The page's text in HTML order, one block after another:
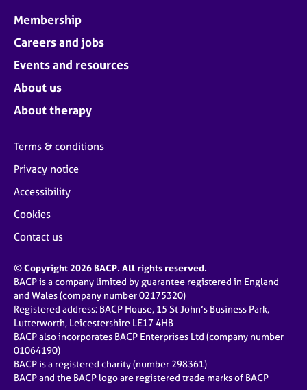
Membership
Careers and jobs
Events and resources
About us
About therapy
Terms & conditions
Privacy notice
Accessibility
Cookies
Contact us
© Copyright 2026 BACP. All rights reserved.
BACP is a company limited by guarantee registered in England
and Wales (company number 02175320)
Registered address: BACP House, 15 St John’s Business Park,
Lutterworth, Leicestershire LE17 4HB
BACP also incorporates BACP Enterprises Ltd (company number
01064190)
BACP is a registered charity (number 298361)
BACP and the BACP logo are registered trade marks of BACP